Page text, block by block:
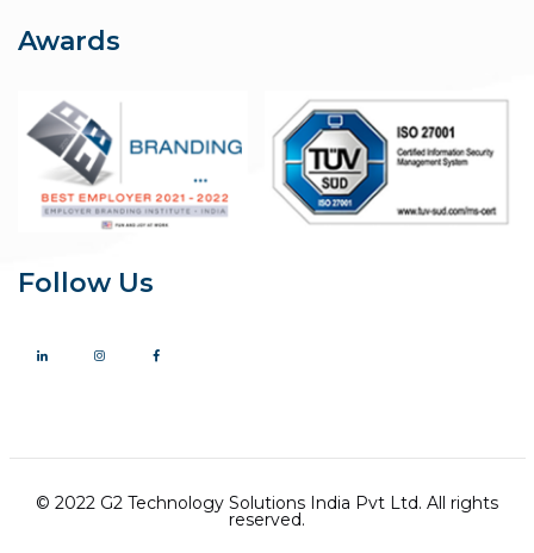
Awards
Follow Us
© 2022 G2 Technology Solutions India Pvt Ltd. All rights
reserved.